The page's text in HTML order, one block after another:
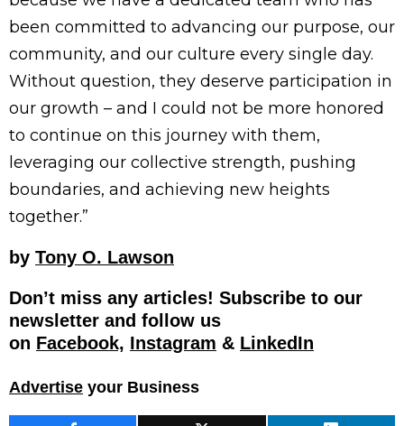
been committed to advancing our purpose, our
community, and our culture every single day.
Without question, they deserve participation in
our growth – and I could not be more honored
to continue on this journey with them,
leveraging our collective strength, pushing
boundaries, and achieving new heights
together.”
by Tony O. Lawson
Don’t miss any articles! Subscribe to our
newsletter and follow us
on Facebook, Instagram & LinkedIn
Advertise your Business